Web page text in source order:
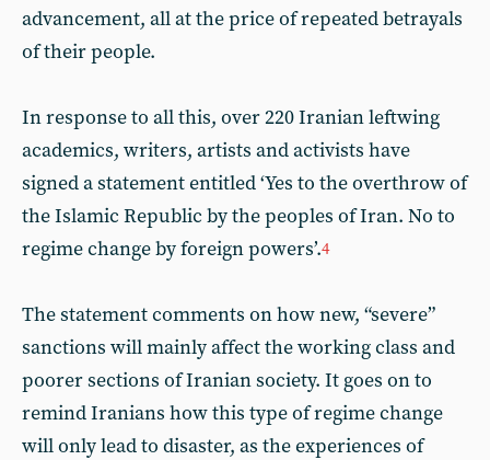
advancement, all at the price of repeated betrayals
of their people.
In response to all this, over 220 Iranian leftwing
academics, writers, artists and activists have
signed a statement entitled ‘Yes to the overthrow of
the Islamic Republic by the peoples of Iran. No to
regime change by foreign powers’.4
The statement comments on how new, “severe”
sanctions will mainly affect the working class and
poorer sections of Iranian society. It goes on to
remind Iranians how this type of regime change
will only lead to disaster, as the experiences of